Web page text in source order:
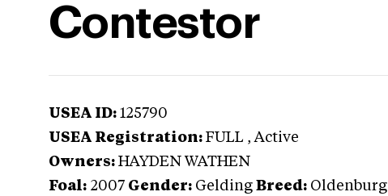
Contestor
USEA ID: 125790
USEA Registration: FULL , Active
Owners: HAYDEN WATHEN
Foal: 2007 Gender: Gelding Breed: Oldenburg